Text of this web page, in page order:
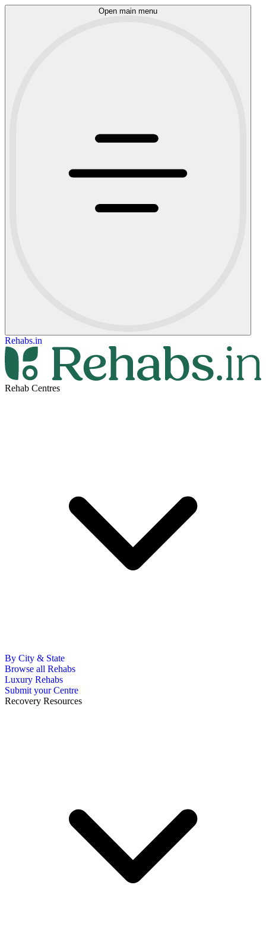
Open main menu
Rehabs.in
Rehab Centres
By City & State
Browse all Rehabs
Luxury Rehabs
Submit your Centre
Recovery Resources